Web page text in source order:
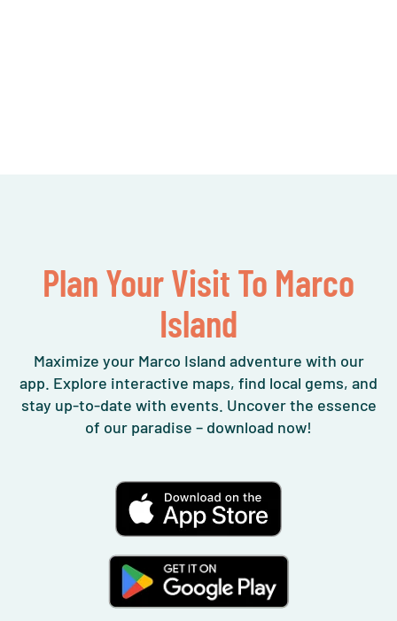
Plan Your Visit To Marco
Island
Maximize your Marco Island adventure with our
app. Explore interactive maps, find local gems, and
stay up-to-date with events. Uncover the essence
of our paradise – download now!